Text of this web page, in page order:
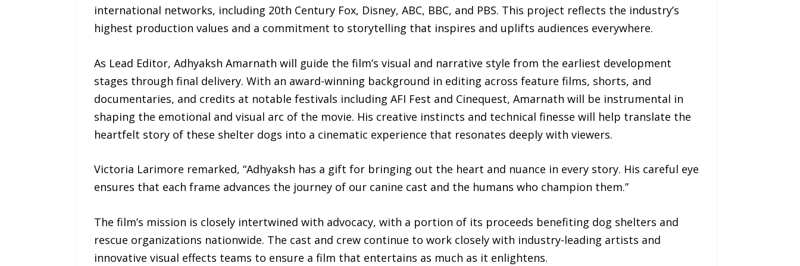
international networks, including 20th Century Fox, Disney, ABC, BBC, and PBS. This project reflects the industry’s
highest production values and a commitment to storytelling that inspires and uplifts audiences everywhere.
As Lead Editor, Adhyaksh Amarnath will guide the film’s visual and narrative style from the earliest development
stages through final delivery. With an award-winning background in editing across feature films, shorts, and
documentaries, and credits at notable festivals including AFI Fest and Cinequest, Amarnath will be instrumental in
shaping the emotional and visual arc of the movie. His creative instincts and technical finesse will help translate the
heartfelt story of these shelter dogs into a cinematic experience that resonates deeply with viewers.
Victoria Larimore remarked, “Adhyaksh has a gift for bringing out the heart and nuance in every story. His careful eye
ensures that each frame advances the journey of our canine cast and the humans who champion them.”
The film’s mission is closely intertwined with advocacy, with a portion of its proceeds benefiting dog shelters and
rescue organizations nationwide. The cast and crew continue to work closely with industry-leading artists and
innovative visual effects teams to ensure a film that entertains as much as it enlightens.